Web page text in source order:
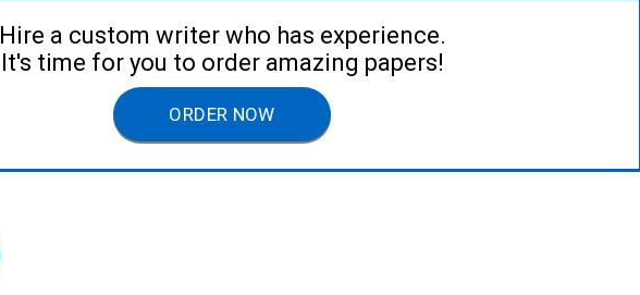
Hire a custom writer who has experience.
It's time for you to order amazing papers!
ORDER NOW